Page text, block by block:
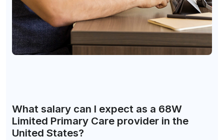
What salary can I expect as a 68W
Limited Primary Care provider in the
United States?